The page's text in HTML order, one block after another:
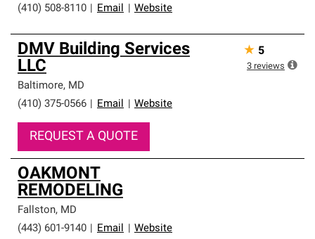
(410) 508-8110 Email Website
DMV Building Services
LLC
Baltimore, MD
(410) 375-0566
Email Website
REQUEST A QUOTE
★ 5
3 reviews
OAKMONT
REMODELING
Fallston, MD
(443) 601-9140
Email Website